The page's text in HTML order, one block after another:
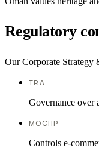
Regulatory
Our Corporate Strategy
TRA
Governance over
MOCIIP
Controls e-